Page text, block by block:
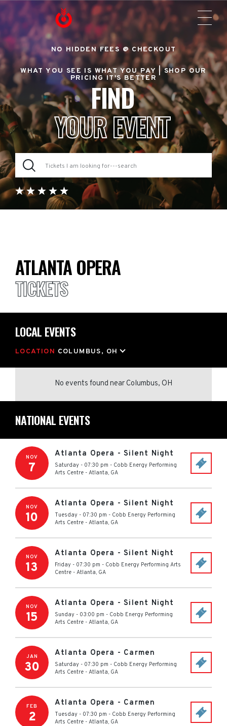
NO HIDDEN FEES @ CHECKOUT
WHAT YOU SEE IS WHAT YOU PAY |SHOP OUR
PRICING IT'S BETTER
FIND
YOUR EVENT
ATLANTA OPERA
TICKETS
LOCAL EVENTS
LOCATION COLUMBUS, OH
No events found near Columbus, OH
NATIONAL EVENTS
NOV
7
Atlanta Opera - Silent Night
Saturday - 07:30 pm - Cobb Energy Performing
Arts Centre - Atlanta, GA
NOV
10
Atlanta Opera - Silent Night
Tuesday - 07:30 pm - Cobb Energy Performing
Arts Centre - Atlanta, GA
NOV
13
Atlanta Opera - Silent Night
Friday - 07:30 pm - Cobb Energy Performing Arts
Centre - Atlanta, GA
NOV
15
Atlanta Opera - Silent Night
Sunday - 03:00 pm - Cobb Energy Performing
Arts Centre - Atlanta, GA
JAN
30
Atlanta Opera - Carmen
Saturday - 07:30 pm - Cobb Energy Performing
Arts Centre - Atlanta, GA
FEB
2
Atlanta Opera - Carmen
Tuesday - 07:30 pm - Cobb Energy Performing
Arts Centre - Atlanta, GA